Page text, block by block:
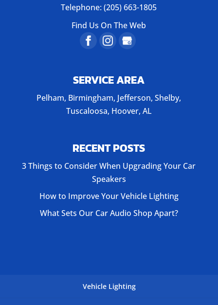
Telephone:(205) 663-1805
Find Us On The Web
SERVICE AREA
Pelham, Birmingham, Jefferson, Shelby,
Tuscaloosa, Hoover, AL
RECENT POSTS
3 Things to Consider When Upgrading Your Car
Speakers
How to Improve Your Vehicle Lighting
What Sets Our Car Audio Shop Apart?
Vehicle Lighting